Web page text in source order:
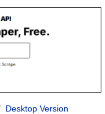
Desktop Version